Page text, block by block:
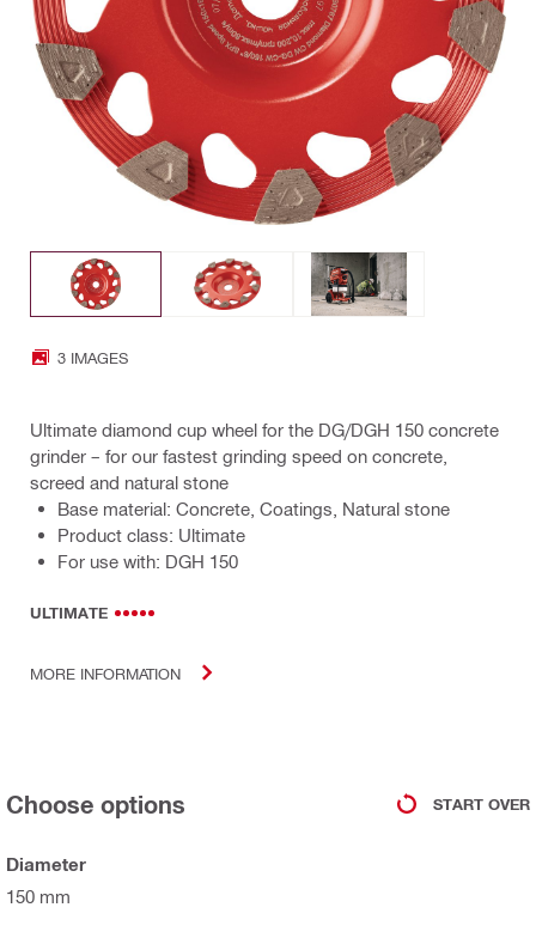
3 IMAGES
Ultimate diamond cup wheel for the DG/DGH 150 concrete
grinder – for our fastest grinding speed on concrete,
screed and natural stone
Base material: Concrete, Coatings, Natural stone
Product class: Ultimate
For use with: DGH 150
ULTIMATE
MORE INFORMATION
Choose options START OVER
Diameter
150 mm